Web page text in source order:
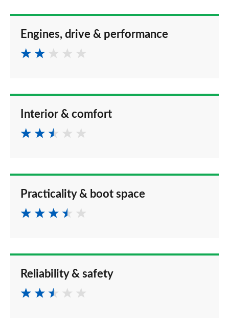
Engines, drive & performance
Interior & comfort
Practicality & boot space
Reliability & safety